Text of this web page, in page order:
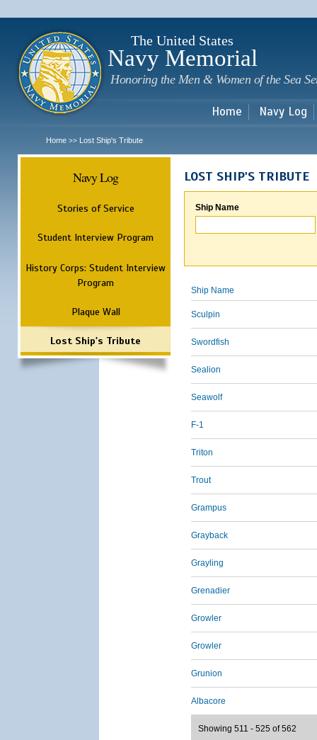
The United States
Navy Memorial
Honoring the Men & Women of the Sea
Home Navy Log
Home >> Lost Ship's Tribute
Navy Log
Stories of Service
Student Interview Program
History Corps: Student Interview
Program
Plaque Wall
Lost Ship's Tribute
LOST SHIP'S TRIBUTE
Ship Name
Ship Name
Sculpin
Swordfish
Sealion
Seawolf
F-1
Triton
Trout
Grampus
Grayback
Grayling
Grenadier
Growler
Growler
Grunion
Albacore
Showing 511 - 525 of 562